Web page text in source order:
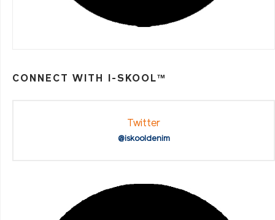
CONNECT WITH I-SKOOL™
Twitter
@iskooldenim